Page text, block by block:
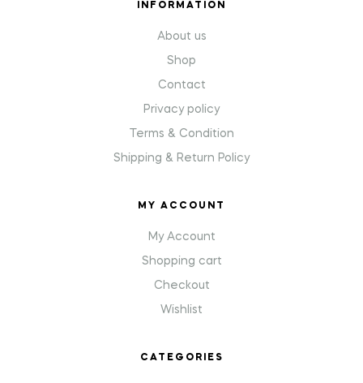
INFORMATION
About us
Shop
Contact
Privacy policy
Terms & Condition
Shipping & Return Policy
MY ACCOUNT
My Account
Shopping cart
Checkout
Wishlist
CATEGORIES